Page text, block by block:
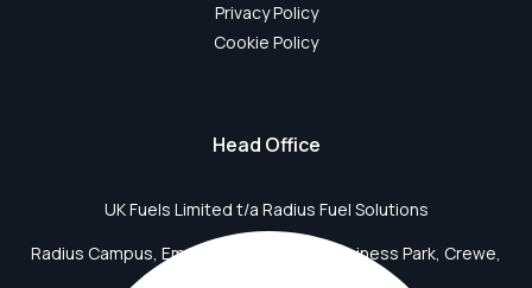
Privacy Policy
Cookie Policy
Head Office
UK Fuels Limited t/a Radius Fuel Solutions
Radius Campus, Emperor Way, Crewe Business Park, Crewe,